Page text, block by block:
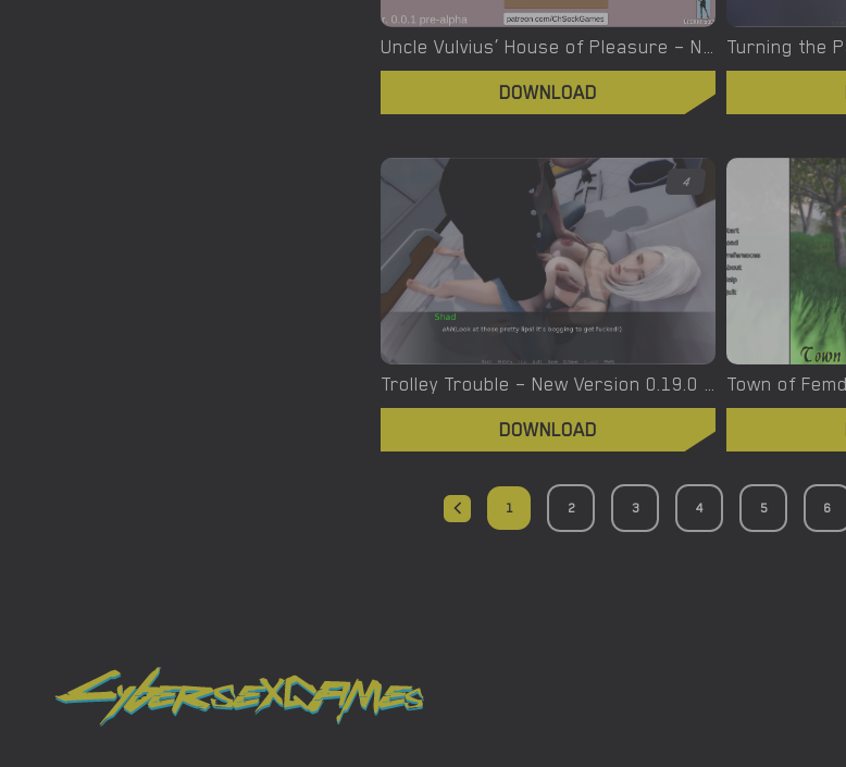
Uncle Vulvius’ House of Pleasure – New Version 0.14.1 [CherrySock]
DOWNLOAD
4
Trolley Trouble – New Version 0.19.0 [NTRaction]
DOWNLOAD
1 2 3 4 5 6